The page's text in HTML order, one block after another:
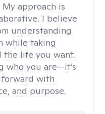
My approach is
I believe
understanding
while taking
the life you want.
who you are—it’s
with
and purpose.